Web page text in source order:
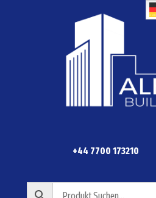
+44 7700 173210